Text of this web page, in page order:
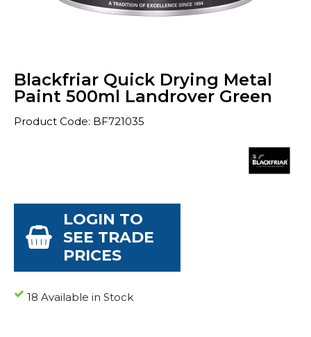
Blackfriar Quick Drying Metal
Paint 500ml Landrover Green
Product Code: BF721035
LOGIN TO
SEE TRADE
PRICES
18 Available in Stock